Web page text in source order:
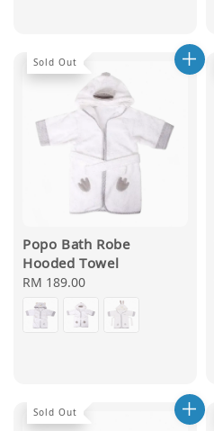
Sold Out
Popo Bath Robe
Hooded Towel
Regular
price
RM 189.00
Sold Out